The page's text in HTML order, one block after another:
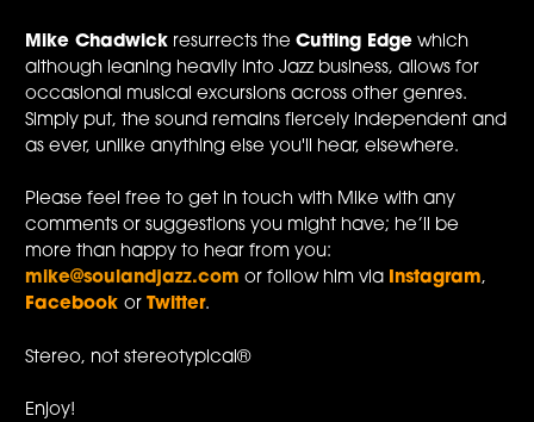
Mike Chadwick resurrects theCutting Edge which
although leaning heavily into Jazz business, allows for
occasional musical excursions across other genres.
Simply put, the sound remains fiercely independent and
as ever, unlike anything else you'll hear, elsewhere.
Please feel free to get in touch with Mike with any
comments or suggestions you might have; he’ll be
more than happy to hear from you:
mike@soulandjazz.com or follow him via Instagram,
FacebookorTwitter.
Stereo, not stereotypical®
Enjoy!